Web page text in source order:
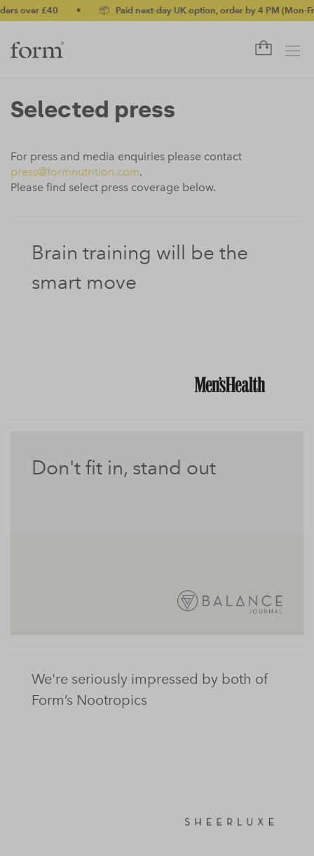
over £40 📦 Paid next-day UK option, order by 4 PM (Mon-Fri)
Selected press
For press and media enquiries please contact
press@formnutrition.com.
Please find select press coverage below.
Brain training will be the
smart move
Don't fit in, stand out
We're seriously impressed by both of
Form’s Nootropics